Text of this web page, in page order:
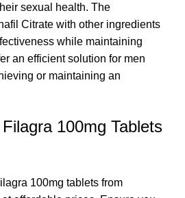
sexual health. The
Citrate with other ingredients
while maintaining
an efficient solution for men
or maintaining an
100mg Tablets
100mg tablets from